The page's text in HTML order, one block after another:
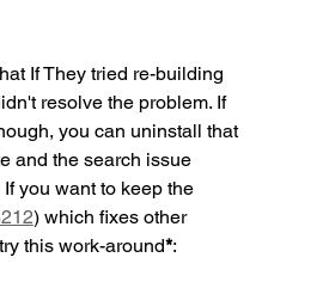
If They tried re-building
resolve the problem. If
you can uninstall that
and the search issue
you want to keep the
) which fixes other
this work-around*: